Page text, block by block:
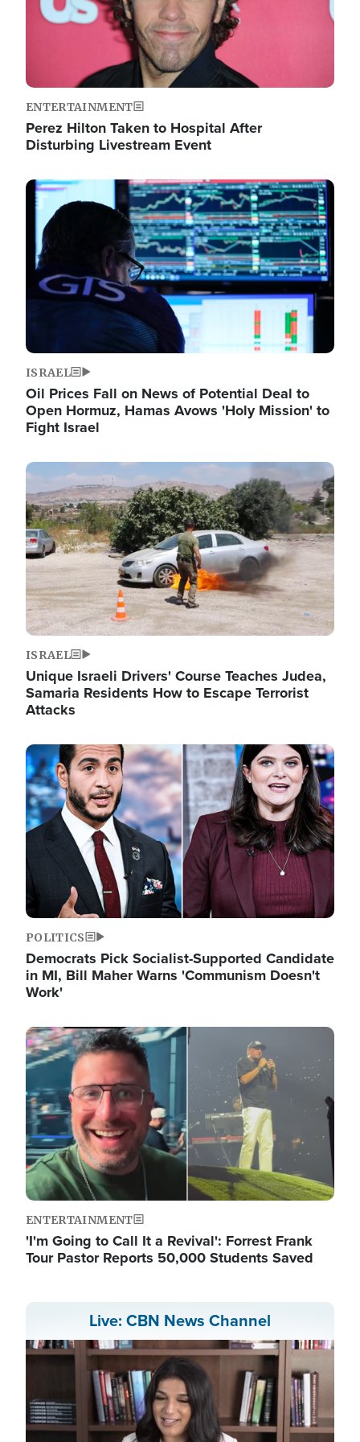
ENTERTAINMENT
Perez Hilton Taken to Hospital After
Disturbing Livestream Event
Image
ISRAEL
Oil Prices Fall on News of Potential Deal to
Open Hormuz, Hamas Avows 'Holy Mission' to
Fight Israel
Image
ISRAEL
Unique Israeli Drivers' Course Teaches Judea,
Samaria Residents How to Escape Terrorist
Attacks
Image
POLITICS
Democrats Pick Socialist-Supported Candidate
in MI, Bill Maher Warns 'Communism Doesn't
Work'
Image
ENTERTAINMENT
'I'm Going to Call It a Revival': Forrest Frank
Tour Pastor Reports 50,000 Students Saved
Live: CBN News Channel